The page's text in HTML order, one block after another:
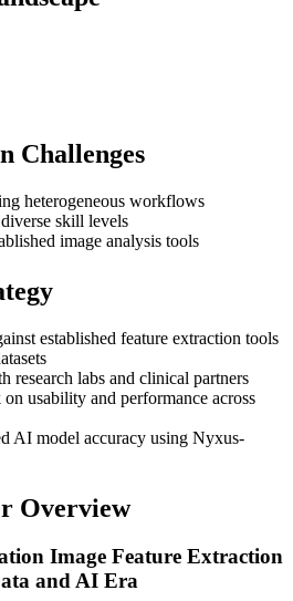
Challenges
heterogeneous workflows
skill levels
image analysis tools
established feature extraction tools
research labs and clinical partners
usability and performance across
AI model accuracy using Nyxus-
Overview
Image Feature Extraction
and AI Era